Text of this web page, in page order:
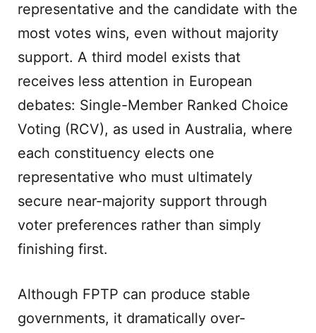
representative and the candidate with the
most votes wins, even without majority
support. A third model exists that
receives less attention in European
debates: Single-Member Ranked Choice
Voting (RCV), as used in Australia, where
each constituency elects one
representative who must ultimately
secure near-majority support through
voter preferences rather than simply
finishing first.
Although FPTP can produce stable
governments, it dramatically over-